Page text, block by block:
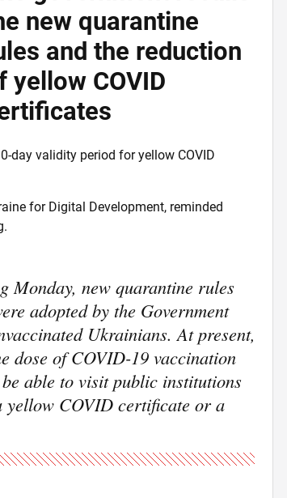
new quarantine
and the reduction
yellow COVID
day validity period for yellow COVID
for Digital Development, reminded
Monday, new quarantine rules
adopted by the Government
Ukrainians. At present,
dose of COVID-19 vaccination
able to visit public institutions
yellow COVID certificate or a